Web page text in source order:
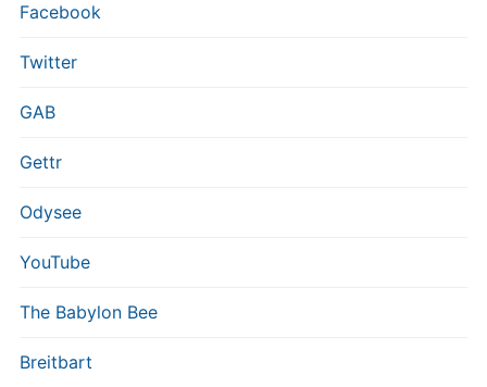
Facebook
Twitter
GAB
Gettr
Odysee
YouTube
The Babylon Bee
Breitbart